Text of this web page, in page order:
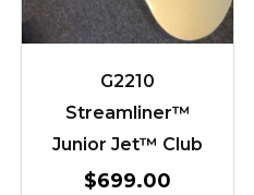
G2210
Streamliner™
Junior Jet™ Club
$699.00